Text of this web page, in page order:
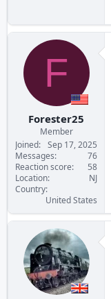
F
Forester25
Member
Joined
Sep 17, 2025
Messages
76
Reaction score
58
Location
NJ
Country
United States